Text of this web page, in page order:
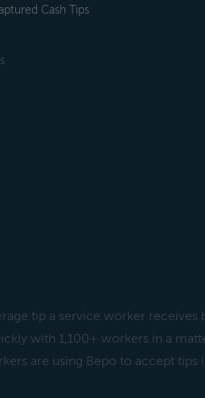
Cash Tips
tip a service worker receives
with 1,100+ workers in a
are using Bepo to accept tips